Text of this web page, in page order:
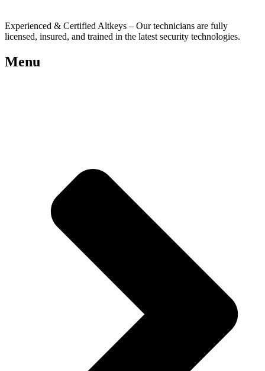
Experienced & Certified Altkeys – Our technicians are fully
licensed, insured, and trained in the latest security technologies.
Menu